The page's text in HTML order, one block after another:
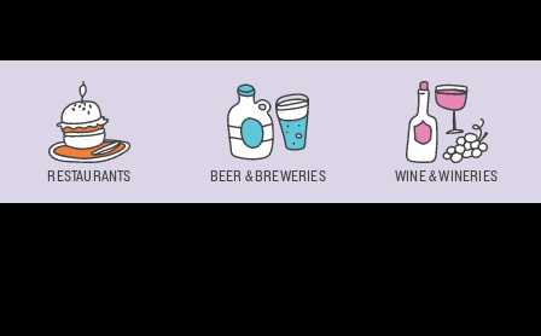
RESTAURANTS BEER & BREWERIES WINE & WINERIES